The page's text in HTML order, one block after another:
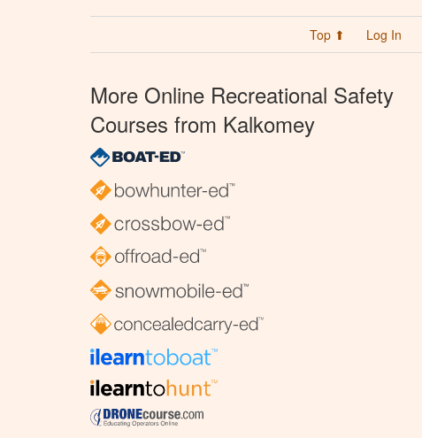
Top ⬆ Log In
More Online Recreational Safety
Courses from Kalkomey